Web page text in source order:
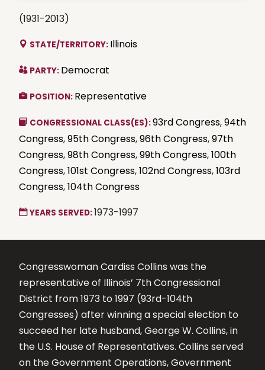
(1931-2013)
STATE/TERRITORY: Illinois
PARTY: Democrat
POSITION: Representative
CONGRESSIONAL CLASS(ES):93rd Congress,94th
Congress,95th Congress,96th Congress,97th
Congress,98th Congress,99th Congress,100th
Congress,101st Congress,102nd Congress,103rd
Congress,104th Congress
YEARS SERVED:1973-1997
Congresswoman Cardiss Collins was the
representative of Illinois’ 7th Congressional
District from 1973 to 1997 (93rd-104th
Congresses) after winning a special election to
succeed her late husband, George W. Collins, in
the U.S. House of Representatives. Collins served
on the Government Operations, Government